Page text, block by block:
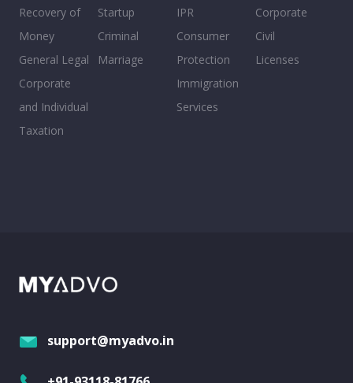
Recovery of
Money
General Legal
Corporate
and Individual
Taxation
Startup
Criminal
Marriage
IPR
Consumer
Protection
Immigration
Services
Corporate
Civil
Licenses
support@myadvo.in